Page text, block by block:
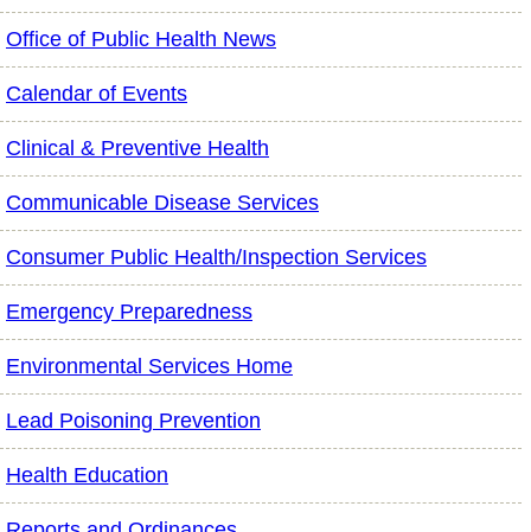
Office of Public Health News
Calendar of Events
Clinical & Preventive Health
Communicable Disease Services
Consumer Public Health/Inspection Services
Emergency Preparedness
Environmental Services Home
Lead Poisoning Prevention
Health Education